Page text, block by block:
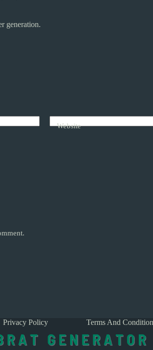
generation.
Website
Privacy Policy Terms And